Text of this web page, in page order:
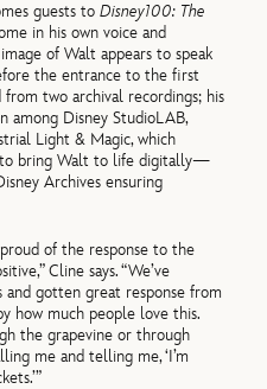
guests toDisney100: The
in his own voice and
of Walt appears to speak
the entrance to the first
from two archival recordings; his
among Disney StudioLAB,
Light & Magic, which
bring Walt to life digitally—
Archives ensuring
of the response to the
Cline says. “We’ve
and gotten great response from
how much people love this.
the grapevine or through
me and telling me, ‘I’m